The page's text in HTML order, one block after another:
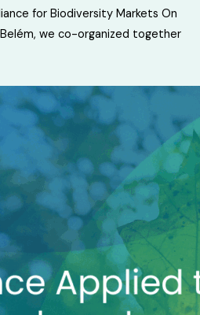
for Biodiversity Markets On
we co-organized together